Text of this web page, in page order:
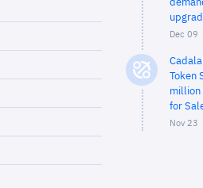
Dec 09
Token
million
for
Nov 23